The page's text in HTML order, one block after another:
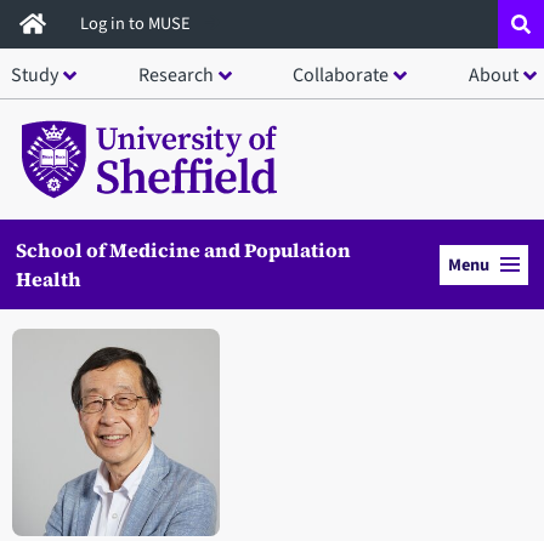
Skip
to
main
content
Log in to MUSE
Study Research Collaborate About
School of Medicine and Population
Health
Menu
Open staff member portrait in a modal window